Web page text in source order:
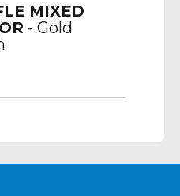
MIXED
- Gold